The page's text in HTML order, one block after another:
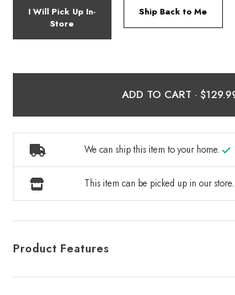
I Will Pick Up In-
Store
Ship Back to Me
ADD TO CART ·
We can ship this item to your home.
This item can be picked up in our store.
Product Features